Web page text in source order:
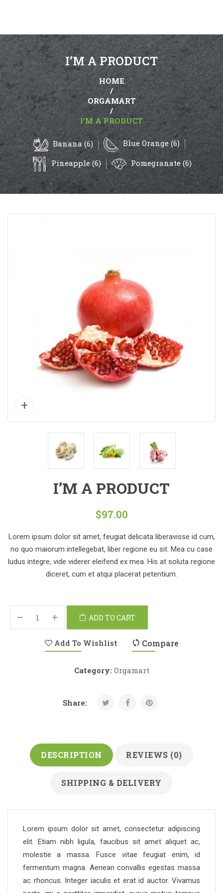
I’M A PRODUCT
HOME
/
ORGAMART
/
I’M A PRODUCT
Banana (6)
Blue Orange (6)
Pineapple (6)
Pomegranate (6)
I’M A PRODUCT
$97.00
Lorem ipsum dolor sit amet, feugiat delicata liberavisse id cum,
no quo maiorum intellegebat, liber regione eu sit. Mea cu case
ludus integre, vide viderer eleifend ex mea. His at soluta regione
diceret, cum et atqui placerat petentium.
ADD TO CART
Add To Wishlist Compare
Category: Orgamart
Share:
DESCRIPTION REVIEWS (0)
SHIPPING & DELIVERY
Lorem ipsum dolor sit amet, consectetur adipiscing
elit. Etiam nibh ligula, faucibus sit amet aliquet ac,
molestie a massa. Fusce vitae feugiat enim, id
fermentum magna. Aenean convallis egestas massa
ac rhoncus. Integer iaculis et erat id auctor. Vivamus